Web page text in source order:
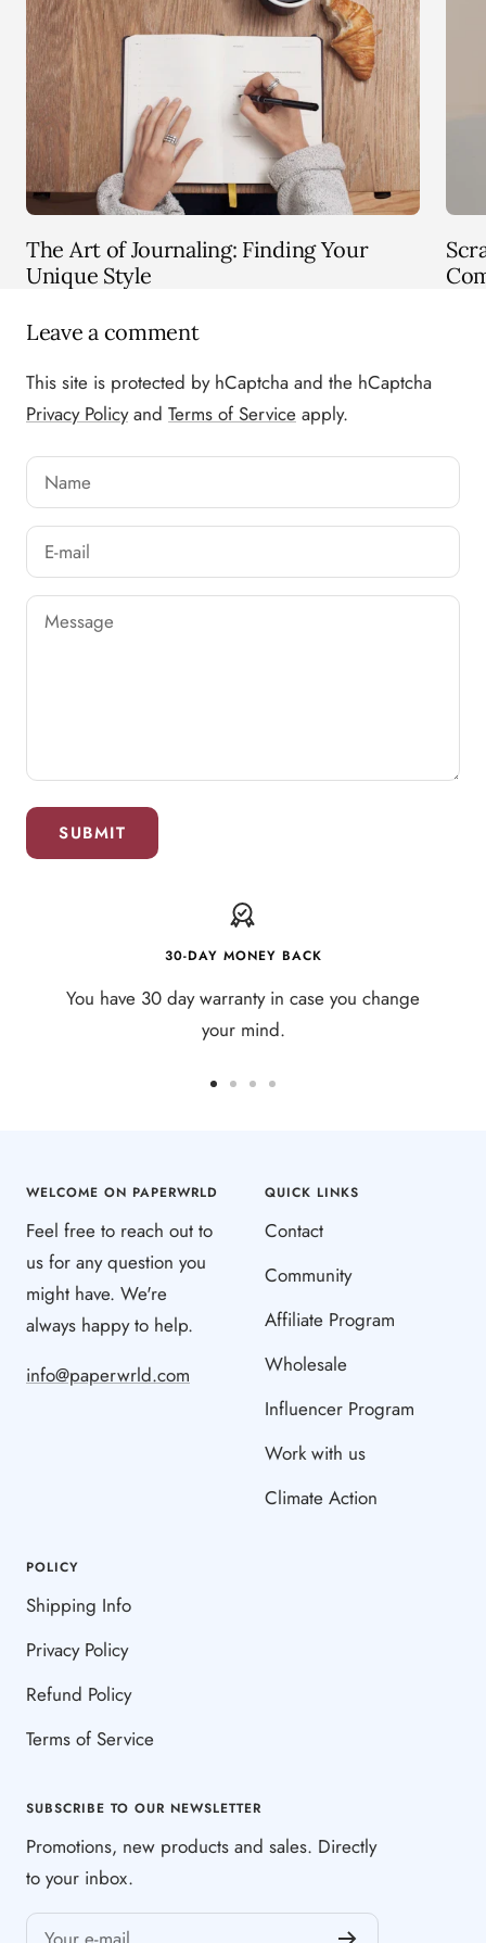
The Art of Journaling: Finding Your
Unique Style
Leave a comment
This site is protected by hCaptcha and the hCaptcha
Privacy Policyand Terms of Service apply.
Name
E-mail
Message
SUBMIT
30-DAY MONEY BACK
You have 30 day warranty in case you change
your mind.
1
4
WELCOME ON PAPERWRLD
Feel free to reach out to
us for any question you
might have. We're
always happy to help.
info@paperwrld.com
QUICK LINKS
Contact
Community
Affiliate Program
Wholesale
Influencer Program
Work with us
Climate Action
POLICY
Shipping Info
Privacy Policy
Refund Policy
Terms of Service
SUBSCRIBE TO OUR NEWSLETTER
Promotions, new products and sales. Directly
to your inbox.